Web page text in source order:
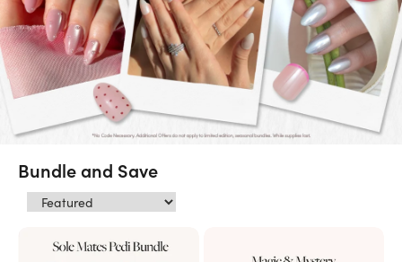
Bundle and Save